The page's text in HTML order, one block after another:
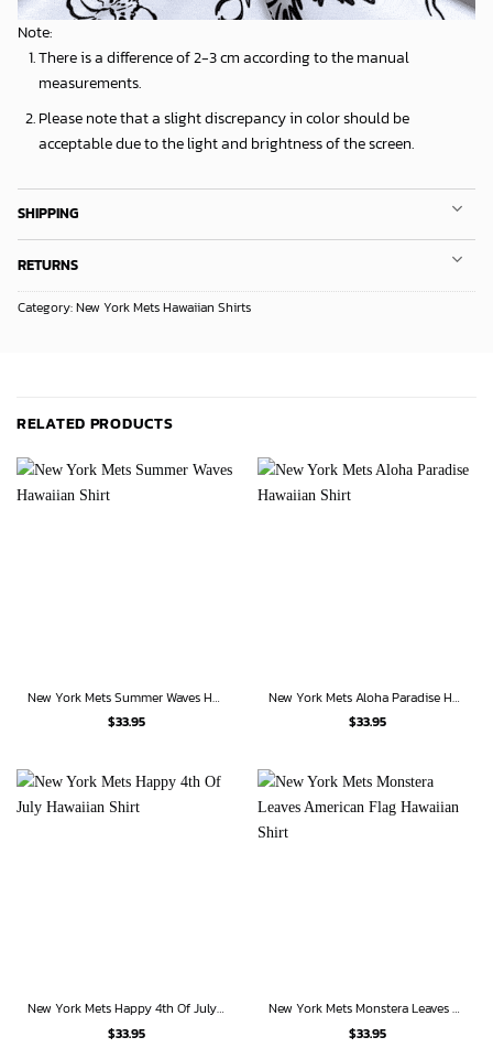
Note:
There is a difference of 2-3 cm according to the manual
measurements.
Please note that a slight discrepancy in color should be
acceptable due to the light and brightness of the screen.
SHIPPING
RETURNS
Category:New York Mets Hawaiian Shirts
RELATED PRODUCTS
New York Mets Summer Waves Hawaiian Shirt
$33.95
New York Mets Aloha Paradise Hawaiian Shirt
$33.95
New York Mets Happy 4th Of July Hawaiian Shirt
$33.95
New York Mets Monstera Leaves American Flag Hawaiian Shirt
$33.95